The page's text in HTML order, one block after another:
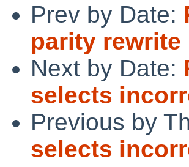
Prev by Date:
parity
Next by Date:
selects
Previous by
selects